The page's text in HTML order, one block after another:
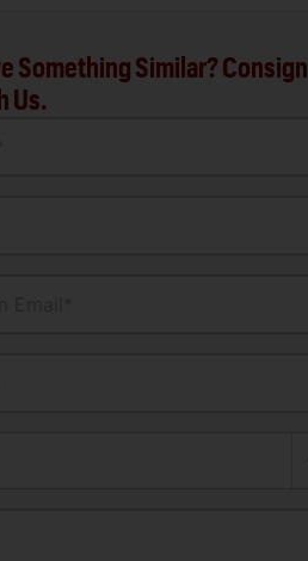
Something Similar? Consign
Us.